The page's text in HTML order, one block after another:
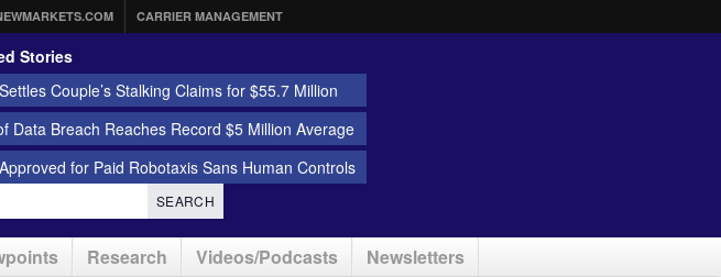
CARRIER MANAGEMENT
Stories
Couple’s Stalking Claims for $55.7 Million
Data Breach Reaches Record $5 Million Average
for Paid Robotaxis Sans Human Controls
SEARCH
Research Videos/Podcasts Newsletters